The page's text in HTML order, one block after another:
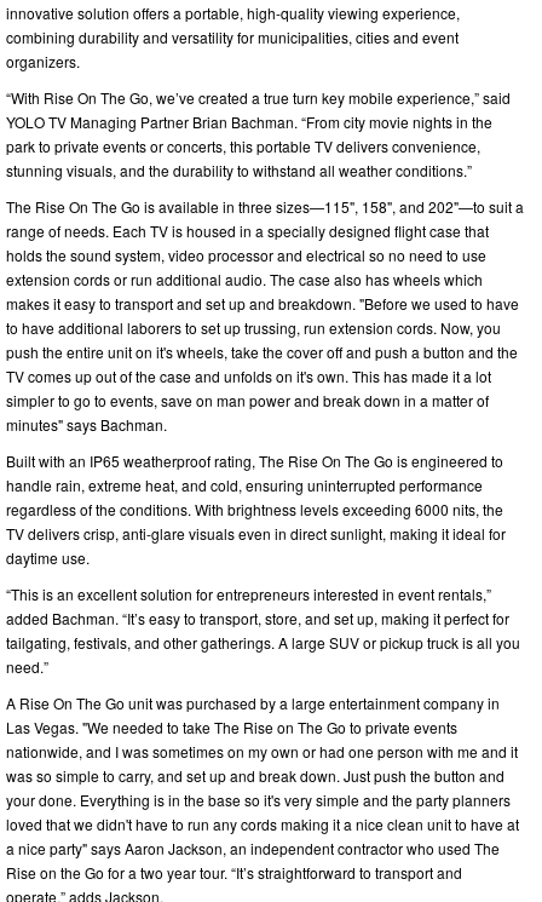
innovative solution offers a portable, high-quality viewing experience,
combining durability and versatility for municipalities, cities and event
organizers.
“With Rise On The Go, we’ve created a true turn key mobile experience,” said
YOLO TV Managing Partner Brian Bachman. “From city movie nights in the
park to private events or concerts, this portable TV delivers convenience,
stunning visuals, and the durability to withstand all weather conditions.”
The Rise On The Go is available in three sizes—115", 158", and 202"—to suit a
range of needs. Each TV is housed in a specially designed flight case that
holds the sound system, video processor and electrical so no need to use
extension cords or run additional audio. The case also has wheels which
makes it easy to transport and set up and breakdown. "Before we used to have
to have additional laborers to set up trussing, run extension cords. Now, you
push the entire unit on it's wheels, take the cover off and push a button and the
TV comes up out of the case and unfolds on it's own. This has made it a lot
simpler to go to events, save on man power and break down in a matter of
minutes" says Bachman.
Built with an IP65 weatherproof rating, The Rise On The Go is engineered to
handle rain, extreme heat, and cold, ensuring uninterrupted performance
regardless of the conditions. With brightness levels exceeding 6000 nits, the
TV delivers crisp, anti-glare visuals even in direct sunlight, making it ideal for
daytime use.
“This is an excellent solution for entrepreneurs interested in event rentals,”
added Bachman. “It’s easy to transport, store, and set up, making it perfect for
tailgating, festivals, and other gatherings. A large SUV or pickup truck is all you
need.”
A Rise On The Go unit was purchased by a large entertainment company in
Las Vegas. "We needed to take The Rise on The Go to private events
nationwide, and I was sometimes on my own or had one person with me and it
was so simple to carry, and set up and break down. Just push the button and
your done. Everything is in the base so it's very simple and the party planners
loved that we didn't have to run any cords making it a nice clean unit to have at
a nice party" says Aaron Jackson, an independent contractor who used The
Rise on the Go for a two year tour. “It’s straightforward to transport and
operate,” adds Jackson.